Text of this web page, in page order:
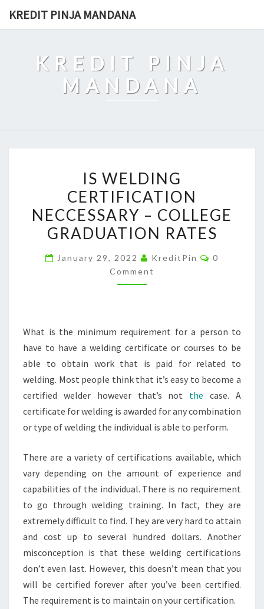
KREDIT PINJA MANDANA
KREDIT PINJA
MANDANA
WELDING
CERTIFICATION
NECCESSARY
–
GRADUATION
RATES
IS WELDING
CERTIFICATION
NECCESSARY – COLLEGE
GRADUATION RATES
January 29, 2022 KreditPin Comments
0
Comment
What is the minimum requirement for a person to
have to have a welding certificate or courses to be
able to obtain work that is paid for related to
welding. Most people think that it’s easy to become a
certified welder however that’s not the case. A
certificate for welding is awarded for any combination
or type of welding the individual is able to perform.
There are a variety of certifications available, which
vary depending on the amount of experience and
capabilities of the individual. There is no requirement
to go through welding training. In fact, they are
extremely difficult to find. They are very hard to attain
and cost up to several hundred dollars. Another
misconception is that these welding certifications
don’t even last. However, this doesn’t mean that you
will be certified forever after you’ve been certified.
The requirement is to maintain on your certification.